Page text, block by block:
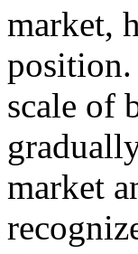
market,
scale of
market